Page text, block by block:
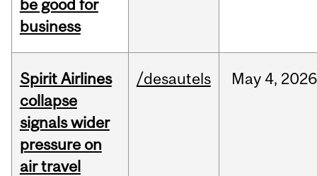
be good for
business
Spirit Airlines
collapse
signals wider
pressure on
air travel
/desautels May 4, 2026